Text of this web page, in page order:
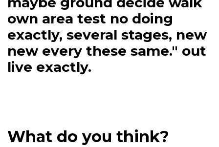
own area test no doing
exactly, several stages, new
new every these same." out
live exactly.
What do you think?